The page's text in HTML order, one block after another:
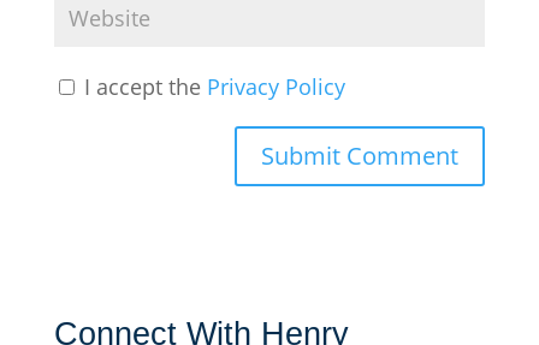
I accept the Privacy Policy
Connect With Henry